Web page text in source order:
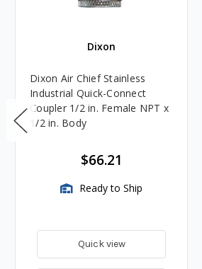
Dixon
Dixon Air Chief Stainless
Industrial Quick-Connect
Coupler 1/2 in. Female NPT x
1/2 in. Body
$66.21
Ready to Ship
Quick view